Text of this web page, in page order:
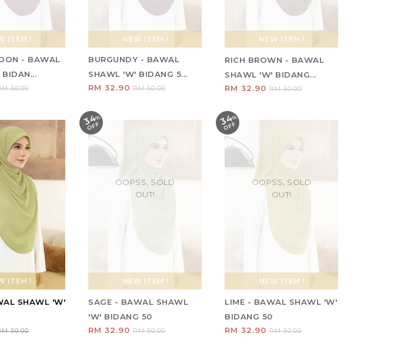
ITEM !
- BAWAL
50.00
NEW ITEM !
BURGUNDY - BAWAL
SHAWL 'W' BIDANG 5...
RM 32.90RM 50.00
NEW ITEM !
RICH BROWN - BAWAL
SHAWL 'W' BIDANG...
RM 32.90RM 50.00
ITEM !
SHAWL 'W'
50.00
34%
O
F
F
NEW ITEM !
OOPSS, SOLD
OUT!
SAGE - BAWAL SHAWL
'W' BIDANG 50
RM 32.90RM 50.00
34%
O
F
F
NEW ITEM !
OOPSS, SOLD
OUT!
LIME - BAWAL SHAWL 'W'
BIDANG 50
RM 32.90RM 50.00